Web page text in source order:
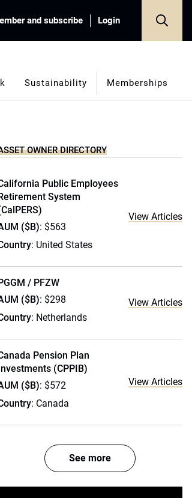
and subscribe Login
Sustainability Memberships
OWNER DIRECTORY
Public Employees
System
($B): $563
: United States
View Articles
/ PFZW
($B): $298
: Netherlands
View Articles
Pension Plan
(CPPIB)
($B): $572
: Canada
View Articles
See more